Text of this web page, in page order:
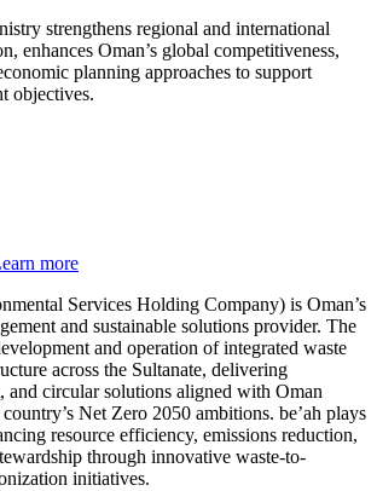
strengthens regional and international
enhances Oman’s global competitiveness,
planning approaches to support
objectives.
more
Services Holding Company) is Oman’s
and sustainable solutions provider. The
and operation of integrated waste
across the Sultanate, delivering
and circular solutions aligned with Oman
Net Zero 2050 ambitions. be’ah plays
resource efficiency, emissions reduction,
through innovative waste-to-
initiatives.